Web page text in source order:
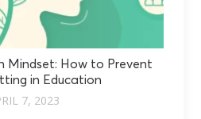
Mindset: How to Prevent
in Education
7, 2023